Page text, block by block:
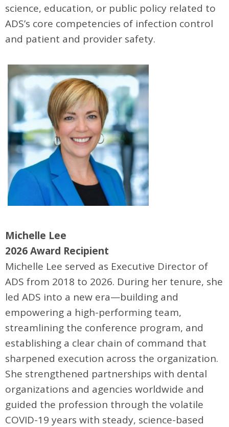
science, education, or public policy related to
ADS’s core competencies of infection control
and patient and provider safety.
Michelle Lee
2026 Award Recipient
Michelle Lee served as Executive Director of
ADS from 2018 to 2026. During her tenure, she
led ADS into a new era—building and
empowering a high-performing team,
streamlining the conference program, and
establishing a clear chain of command that
sharpened execution across the organization.
She strengthened partnerships with dental
organizations and agencies worldwide and
guided the profession through the volatile
COVID-19 years with steady, science-based